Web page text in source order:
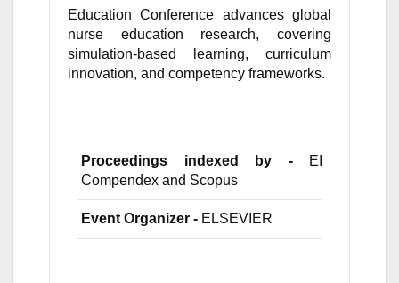
Education Conference advances global
nurse education research, covering
simulation-based learning, curriculum
innovation, and competency frameworks.
Proceedings indexed by -EI
Compendex and Scopus
Event Organizer - ELSEVIER